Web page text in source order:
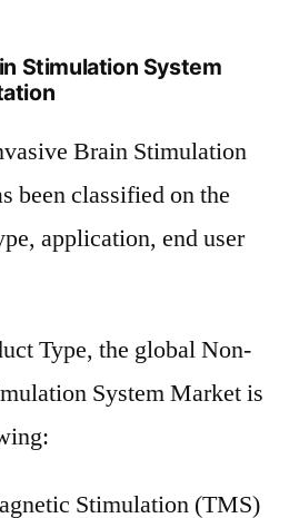
Stimulation System
Brain Stimulation
been classified on the
application, end user
Type, the global Non-
System Market is
Stimulation (TMS)